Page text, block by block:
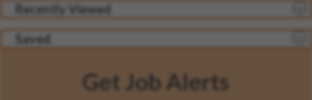
Recently Viewed
Saved
Get Job Alerts